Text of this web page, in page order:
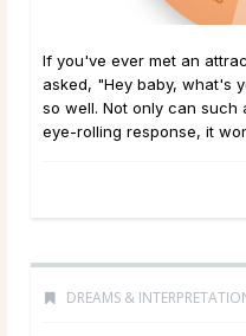
If you've ever met an
asked, "Hey baby, what's
so well. Not only can such
eye-rolling response, it
DREAMS &